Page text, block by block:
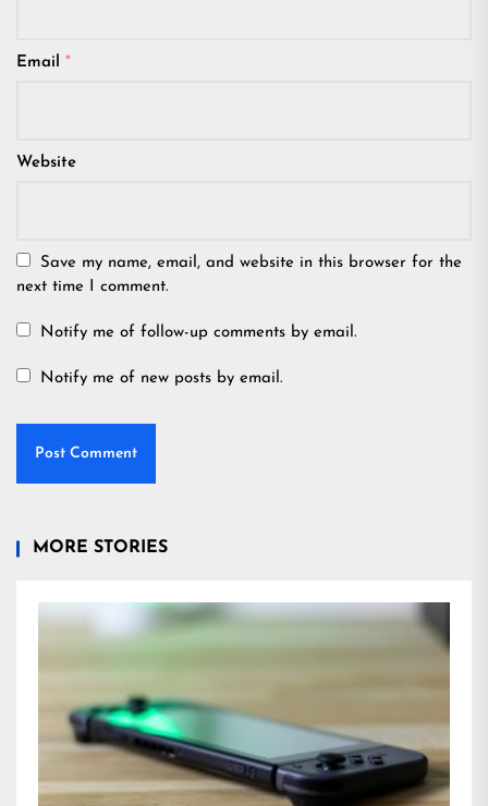
Email *
Website
Save my name, email, and website in this browser for the
next time I comment.
Notify me of follow-up comments by email.
Notify me of new posts by email.
MORE STORIES